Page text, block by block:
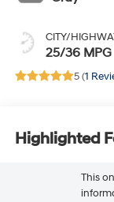
CITY/
25/36 MPG
5 (1
Highlighted
This